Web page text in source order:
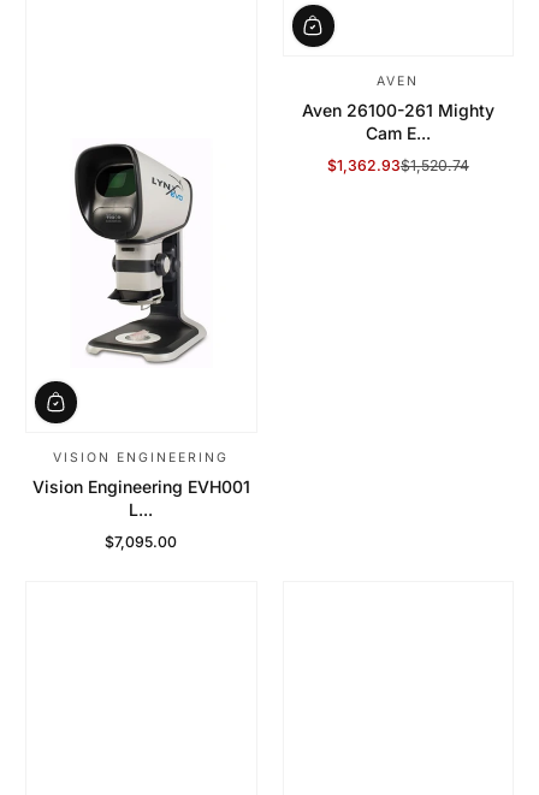
VISION ENGINEERING
Vision Engineering EVH001
L...
Regular Price
$7,095.00
AVEN
Aven 26100-261 Mighty
Cam E...
Sale Price
$1,362.93
Regular Price$1,520.74